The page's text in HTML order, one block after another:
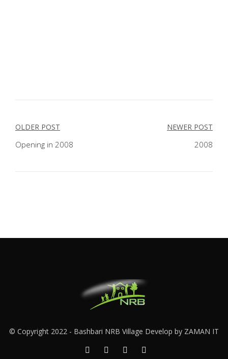
Post
navigation
OLDER POST
Opening in 2008
NEWER POST
2008
© Copyright 2022 - Bashbari NRB Village Develop by ZAMAN IT